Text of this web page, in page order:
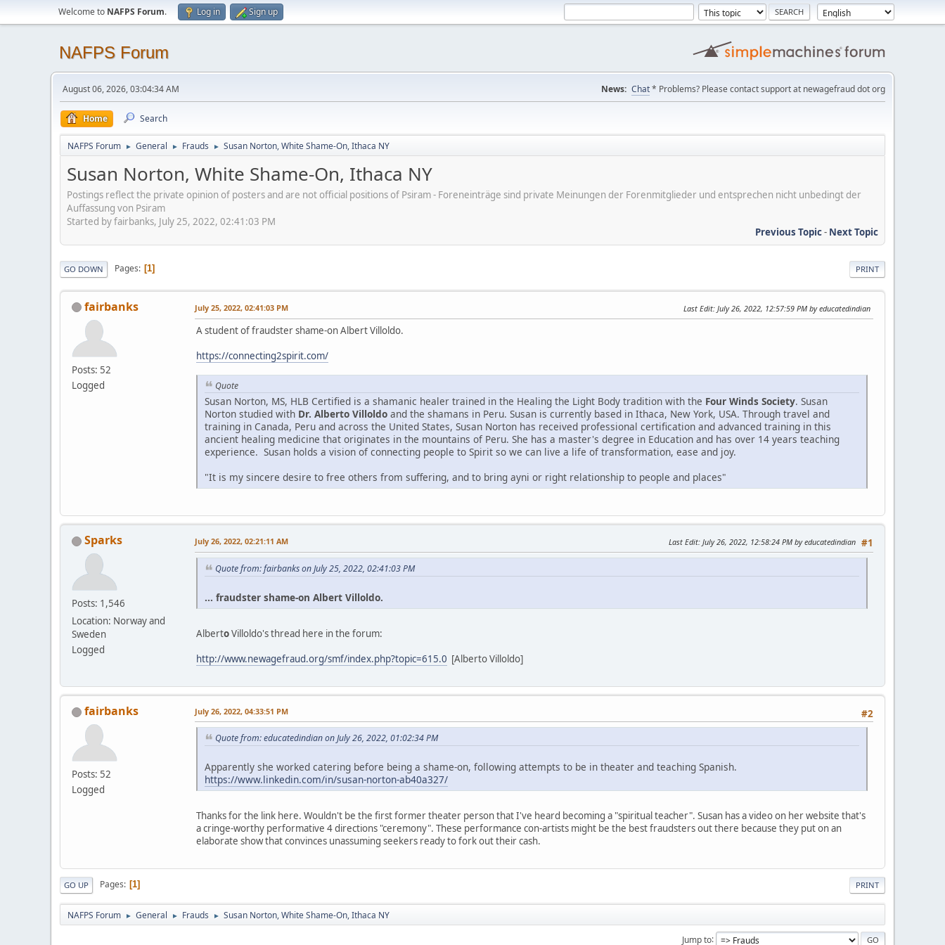
Welcome to NAFPS Forum. Log in Sign up
NAFPS Forum
August 06, 2026, 03:04:34 AM News: Chat* Problems? Please contact support at newagefraud dot org
Home Search
NAFPS Forum ► General ► Frauds ► Susan Norton, White Shame-On, Ithaca NY
Susan Norton, White Shame-On, Ithaca NY
Postings reflect the private opinion of posters and are not official positions of Psiram - Foreneinträge sind private Meinungen der Forenmitglieder und entsprechen nicht unbedingt der
Auffassung von Psiram
Started by fairbanks, July 25, 2022, 02:41:03 PM
Previous Topic- Next Topic
PRINT
GO DOWN Pages 1
fairbanks
Posts: 52
Logged
July 25, 2022, 02:41:03 PM Last Edit: July 26, 2022, 12:57:59 PM by educatedindian
A student of fraudster shame-on Albert Villoldo.
https://connecting2spirit.com/
Quote
Susan Norton, MS, HLB Certified is a shamanic healer trained in the Healing the Light Body tradition with the Four Winds Society. Susan
Norton studied with Dr. Alberto Villoldo and the shamans in Peru. Susan is currently based in Ithaca, New York, USA. Through travel and
training in Canada, Peru and across the United States, Susan Norton has received professional certification and advanced training in this
ancient healing medicine that originates in the mountains of Peru. She has a master's degree in Education and has over 14 years teaching
experience. Susan holds a vision of connecting people to Spirit so we can live a life of transformation, ease and joy.
"It is my sincere desire to free others from suffering, and to bring ayni or right relationship to people and places"
Sparks
Posts: 1,546
Location: Norway and
Sweden
Logged
#1
July 26, 2022, 02:21:11 AM Last Edit: July 26, 2022, 12:58:24 PM by educatedindian
Quote from: fairbanks on July 25, 2022, 02:41:03 PM
... fraudster shame-on Albert Villoldo.
AlbertoVilloldo's thread here in the forum:
http://www.newagefraud.org/smf/index.php?topic=615.0 [Alberto Villoldo]
fairbanks
Posts: 52
Logged
#2
July 26, 2022, 04:33:51 PM
Quote from: educatedindian on July 26, 2022, 01:02:34 PM
Apparently she worked catering before being a shame-on, following attempts to be in theater and teaching Spanish.
https://www.linkedin.com/in/susan-norton-ab40a327/
Thanks for the link here. Wouldn't be the first former theater person that I've heard becoming a "spiritual teacher". Susan has a video on her website that's
a cringe-worthy performative 4 directions "ceremony". These performance con-artists might be the best fraudsters out there because they put on an
elaborate show that convinces unassuming seekers ready to fork out their cash.
PRINT
GO UP Pages 1
NAFPS Forum ► General ► Frauds ► Susan Norton, White Shame-On, Ithaca NY
Jump to